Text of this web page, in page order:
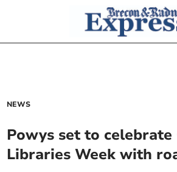
NEWS
Powys set to celebrate
Libraries Week with